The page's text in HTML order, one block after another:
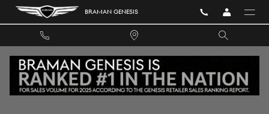
Skip to main content BRAMAN GENESIS